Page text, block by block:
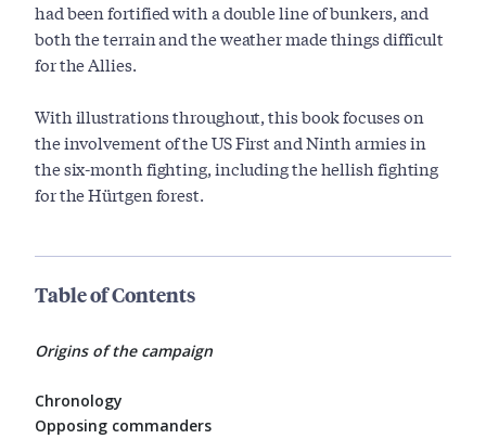
had been fortified with a double line of bunkers, and
both the terrain and the weather made things difficult
for the Allies.
With illustrations throughout, this book focuses on
the involvement of the US First and Ninth armies in
the six-month fighting, including the hellish fighting
for the Hürtgen forest.
Table of Contents
Origins of the campaign
Chronology
Opposing commanders